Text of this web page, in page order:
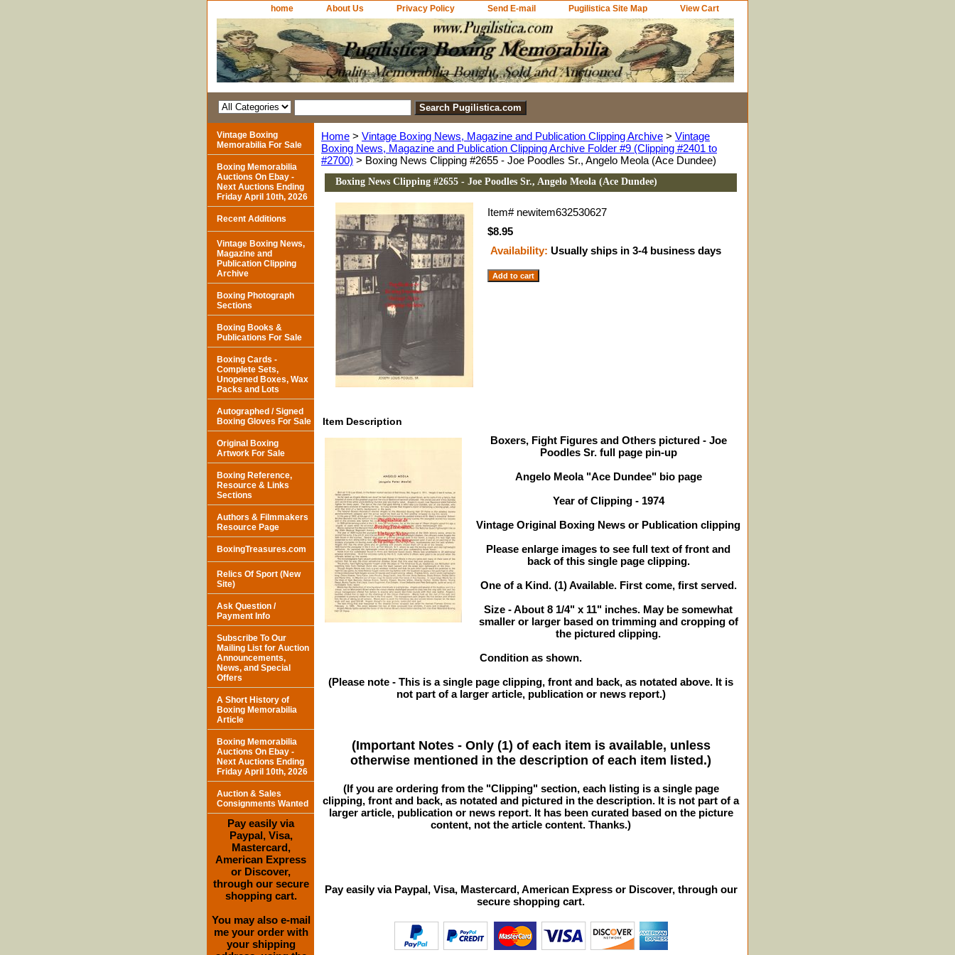
home About Us Privacy Policy Send E-mail Pugilistica Site Map View Cart
Home > Vintage Boxing News, Magazine and Publication Clipping Archive > Vintage
Boxing News, Magazine and Publication Clipping Archive Folder #9 (Clipping #2401 to
#2700) > Boxing News Clipping #2655 - Joe Poodles Sr., Angelo Meola (Ace Dundee)
Boxing News Clipping #2655 - Joe Poodles Sr., Angelo Meola (Ace Dundee)
Item# newitem632530627
$8.95
Availability: Usually ships in 3-4 business days
Item Description
Boxers, Fight Figures and Others pictured - Joe
Poodles Sr. full page pin-up
Angelo Meola "Ace Dundee" bio page
Year of Clipping - 1974
Vintage Original Boxing News or Publication clipping
Please enlarge images to see full text of front and
back of this single page clipping.
One of a Kind. (1) Available. First come, first served.
Size - About 8 1/4" x 11" inches. May be somewhat
smaller or larger based on trimming and cropping of
the pictured clipping.
Condition as shown.
(Please note - This is a single page clipping, front and back, as notated above. It is
not part of a larger article, publication or news report.)
(Important Notes - Only (1) of each item is available, unless
otherwise mentioned in the description of each item listed.)
(If you are ordering from the "Clipping" section, each listing is a single page
clipping, front and back, as notated and pictured in the description. It is not part of a
larger article, publication or news report. It has been curated based on the picture
content, not the article content. Thanks.)
Pay easily via Paypal, Visa, Mastercard, American Express or Discover, through our
secure shopping cart.
Vintage Boxing
Memorabilia For Sale
Boxing Memorabilia
Auctions On Ebay -
Next Auctions Ending
Friday April 10th, 2026
Recent Additions
Vintage Boxing News,
Magazine and
Publication Clipping
Archive
Boxing Photograph
Sections
Boxing Books &
Publications For Sale
Boxing Cards -
Complete Sets,
Unopened Boxes, Wax
Packs and Lots
Autographed / Signed
Boxing Gloves For Sale
Original Boxing
Artwork For Sale
Boxing Reference,
Resource & Links
Sections
Authors & Filmmakers
Resource Page
BoxingTreasures.com
Relics Of Sport (New
Site)
Ask Question /
Payment Info
Subscribe To Our
Mailing List for Auction
Announcements,
News, and Special
Offers
A Short History of
Boxing Memorabilia
Article
Boxing Memorabilia
Auctions On Ebay -
Next Auctions Ending
Friday April 10th, 2026
Auction & Sales
Consignments Wanted
Pay easily via
Paypal, Visa,
Mastercard,
American Express
or Discover,
through our secure
shopping cart.
You may also e-mail
me your order with
your shipping